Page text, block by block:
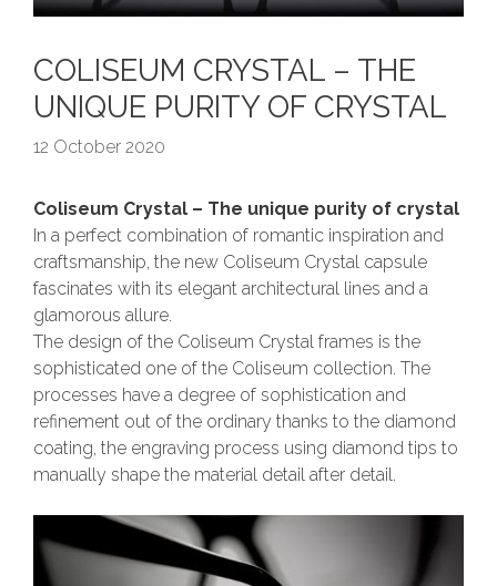
COLISEUM CRYSTAL – THE
UNIQUE PURITY OF CRYSTAL
12 October 2020
Coliseum Crystal – The unique purity of crystal
In a perfect combination of romantic inspiration and
craftsmanship, the new Coliseum Crystal capsule
fascinates with its elegant architectural lines and a
glamorous allure.
The design of the Coliseum Crystal frames is the
sophisticated one of the Coliseum collection. The
processes have a degree of sophistication and
refinement out of the ordinary thanks to the diamond
coating, the engraving process using diamond tips to
manually shape the material detail after detail.